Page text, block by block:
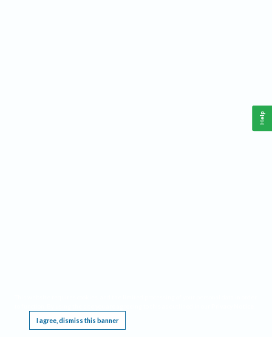
I agree, dismiss this banner
Help